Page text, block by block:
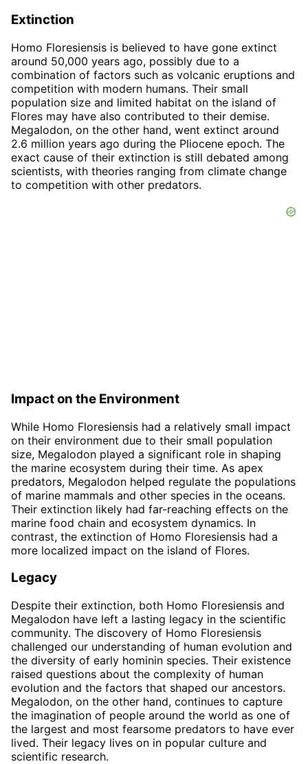
Extinction
Homo Floresiensis is believed to have gone extinct
around 50,000 years ago, possibly due to a
combination of factors such as volcanic eruptions and
competition with modern humans. Their small
population size and limited habitat on the island of
Flores may have also contributed to their demise.
Megalodon, on the other hand, went extinct around
2.6 million years ago during the Pliocene epoch. The
exact cause of their extinction is still debated among
scientists, with theories ranging from climate change
to competition with other predators.
Impact on the Environment
While Homo Floresiensis had a relatively small impact
on their environment due to their small population
size, Megalodon played a significant role in shaping
the marine ecosystem during their time. As apex
predators, Megalodon helped regulate the populations
of marine mammals and other species in the oceans.
Their extinction likely had far-reaching effects on the
marine food chain and ecosystem dynamics. In
contrast, the extinction of Homo Floresiensis had a
more localized impact on the island of Flores.
Legacy
Despite their extinction, both Homo Floresiensis and
Megalodon have left a lasting legacy in the scientific
community. The discovery of Homo Floresiensis
challenged our understanding of human evolution and
the diversity of early hominin species. Their existence
raised questions about the complexity of human
evolution and the factors that shaped our ancestors.
Megalodon, on the other hand, continues to capture
the imagination of people around the world as one of
the largest and most fearsome predators to have ever
lived. Their legacy lives on in popular culture and
scientific research.